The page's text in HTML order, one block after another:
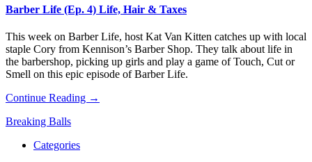
Barber Life (Ep. 4) Life, Hair & Taxes
This week on Barber Life, host Kat Van Kitten catches up with local
staple Cory from Kennison’s Barber Shop. They talk about life in
the barbershop, picking up girls and play a game of Touch, Cut or
Smell on this epic episode of Barber Life.
Continue Reading →
Breaking Balls
Categories